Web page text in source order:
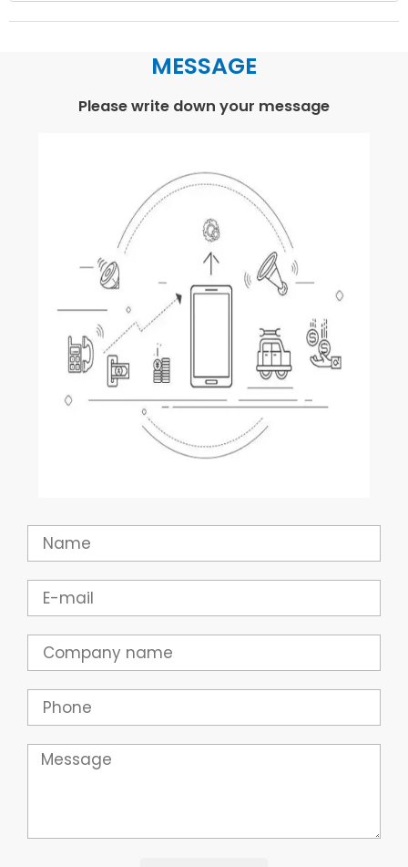
MESSAGE
Please write down your message
Name
Email
Company
Phone
Message